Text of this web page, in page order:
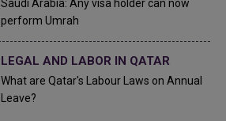
Saudi Arabia: Any visa holder can now
perform Umrah
LEGAL AND LABOR IN QATAR
What are Qatar's Labour Laws on Annual
Leave?